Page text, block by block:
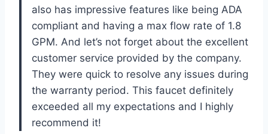
also has impressive features like being ADA
compliant and having a max flow rate of 1.8
GPM. And let’s not forget about the excellent
customer service provided by the company.
They were quick to resolve any issues during
the warranty period. This faucet definitely
exceeded all my expectations and I highly
recommend it!